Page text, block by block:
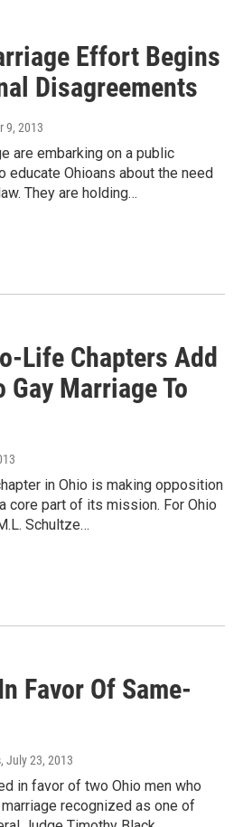
Effort Begins
Disagreements
9, 2013
are embarking on a public
educate Ohioans about the need
They are holding…
Life Chapters Add
Gay Marriage To
in Ohio is making opposition
core part of its mission. For Ohio
Schultze…
Favor Of Same-
, July 23, 2013
in favor of two Ohio men who
recognized as one of